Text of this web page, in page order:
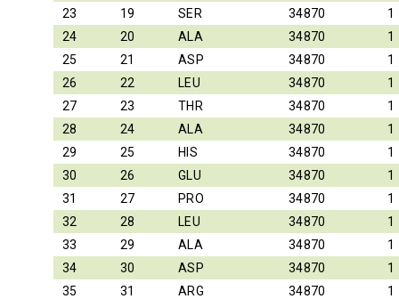
23
19 SER 34870
1
24
20 ALA 34870
1
25
21 ASP 34870
1
26
22 LEU 34870
1
27
23 THR 34870
1
28
24 ALA 34870
1
29
25 HIS 34870
1
30
26 GLU 34870
1
31
27 PRO 34870
1
32
28 LEU 34870
1
33
29 ALA 34870
1
34
30 ASP 34870
1
35
31 ARG 34870
1